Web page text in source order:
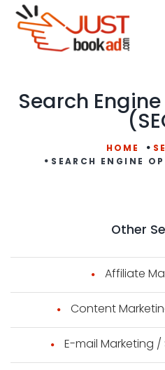
Search
HOME
SEARCH ENGINE
Other
Affiliate
Content
E-mail Marketing /